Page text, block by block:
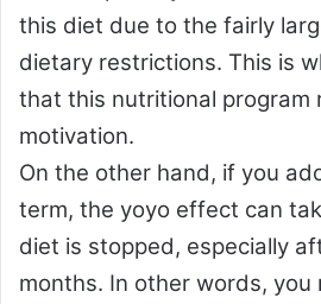
this diet due to the fairly
dietary restrictions. This is
that this nutritional program
motivation.
On the other hand, if you
term, the yoyo effect can
diet is stopped, especially
months. In other words, you